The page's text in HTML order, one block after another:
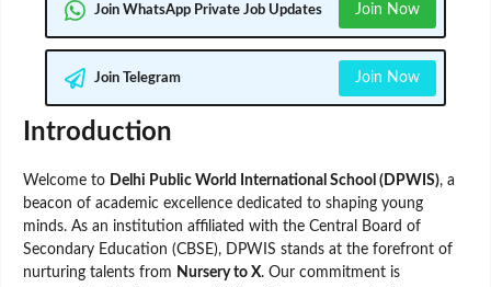
Join WhatsApp Private Job Updates Join Now
Join Telegram Join Now
Introduction
Welcome to Delhi Public World International School (DPWIS), a
beacon of academic excellence dedicated to shaping young
minds. As an institution affiliated with the Central Board of
Secondary Education (CBSE), DPWIS stands at the forefront of
nurturing talents from Nursery to X. Our commitment is